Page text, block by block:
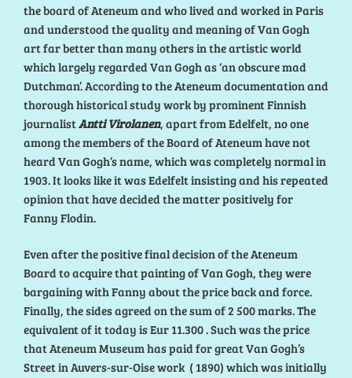
the board of Ateneum and who lived and worked in Paris
and understood the quality and meaning of Van Gogh
art far better than many others in the artistic world
which largely regarded Van Gogh as ‘an obscure mad
Dutchman’. According to the Ateneum documentation and
thorough historical study work by prominent Finnish
journalist Antti Virolanen, apart from Edelfelt, no one
among the members of the Board of Ateneum have not
heard Van Gogh’s name, which was completely normal in
1903. It looks like it was Edelfelt insisting and his repeated
opinion that have decided the matter positively for
Fanny Flodin.
Even after the positive final decision of the Ateneum
Board to acquire that painting of Van Gogh, they were
bargaining with Fanny about the price back and force.
Finally, the sides agreed on the sum of 2 500 marks. The
equivalent of it today is Eur 11.300 . Such was the price
that Ateneum Museum has paid for great Van Gogh’s
Street in Auvers-sur-Oise work ( 1890) which was initially